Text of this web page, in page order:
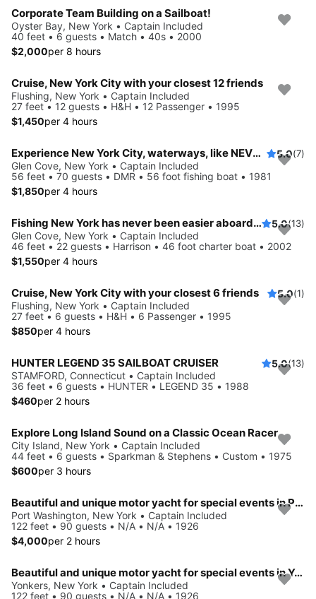
Corporate Team Building on a Sailboat!
Oyster Bay, New York • Captain Included
40 feet • 6 guests • Match • 40s • 2000
$2,000per 8 hours
Cruise, New York City with your closest 12 friends
Flushing, New York • Captain Included
27 feet • 12 guests • H&H • 12 Passenger • 1995
$1,450per 4 hours
Experience New York City, waterways, like NEVER before 5.0(7)
Glen Cove, New York • Captain Included
56 feet • 70 guests • DMR • 56 foot fishing boat • 1981
$1,850per 4 hours
Fishing New York has never been easier aboard this 46' boat 5.0(13)
Glen Cove, New York • Captain Included
46 feet • 22 guests • Harrison • 46 foot charter boat • 2002
$1,550per 4 hours
Cruise, New York City with your closest 6 friends 5.0(1)
Flushing, New York • Captain Included
27 feet • 6 guests • H&H • 6 Passenger • 1995
$850per 4 hours
HUNTER LEGEND 35 SAILBOAT CRUISER 5.0(13)
STAMFORD, Connecticut • Captain Included
36 feet • 6 guests • HUNTER • LEGEND 35 • 1988
$460per 2 hours
Explore Long Island Sound on a Classic Ocean Racer
City Island, New York • Captain Included
44 feet • 6 guests • Sparkman & Stephens • Custom • 1975
$600per 3 hours
Beautiful and unique motor yacht for special events in Port Washington.
Port Washington, New York • Captain Included
122 feet • 90 guests • N/A • N/A • 1926
$4,000per 2 hours
Beautiful and unique motor yacht for special events in Yonkers.
Yonkers, New York • Captain Included
122 feet • 90 guests • N/A • N/A • 1926